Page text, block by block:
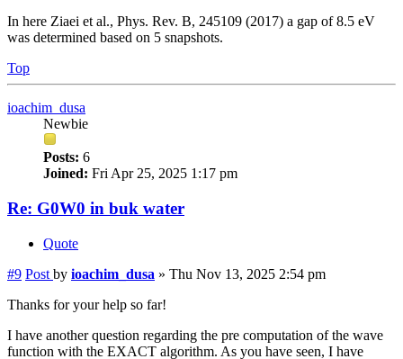
In here Ziaei et al., Phys. Rev. B, 245109 (2017) a gap of 8.5 eV
was determined based on 5 snapshots.
Top
ioachim_dusa
Newbie
Posts: 6
Joined: Fri Apr 25, 2025 1:17 pm
Re: G0W0 in buk water
Quote
#9 Post by ioachim_dusa » Thu Nov 13, 2025 2:54 pm
Thanks for your help so far!
I have another question regarding the pre computation of the wave
function with the EXACT algorithm. As you have seen, I have